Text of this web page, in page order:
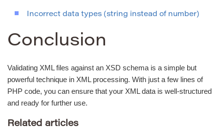
Incorrect data types (string instead of number)
Conclusion
Validating XML files against an XSD schema is a simple but
powerful technique in XML processing. With just a few lines of
PHP code, you can ensure that your XML data is well-structured
and ready for further use.
Related articles